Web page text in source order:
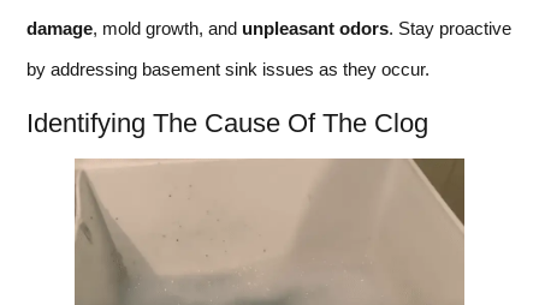
damage, mold growth, and unpleasant odors. Stay proactive
by addressing basement sink issues as they occur.
Identifying The Cause Of The Clog